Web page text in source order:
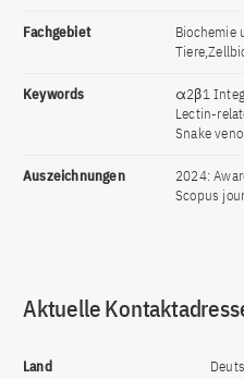
Fachgebiet
Biochemie
Keywords
α2β1
Lectin-
Snake
Auszeichnungen
2024:
Scopus
Aktuelle
Land